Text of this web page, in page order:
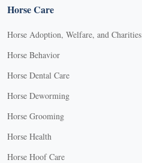
Horse Care
Horse Adoption, Welfare, and Charities
Horse Behavior
Horse Dental Care
Horse Deworming
Horse Grooming
Horse Health
Horse Hoof Care